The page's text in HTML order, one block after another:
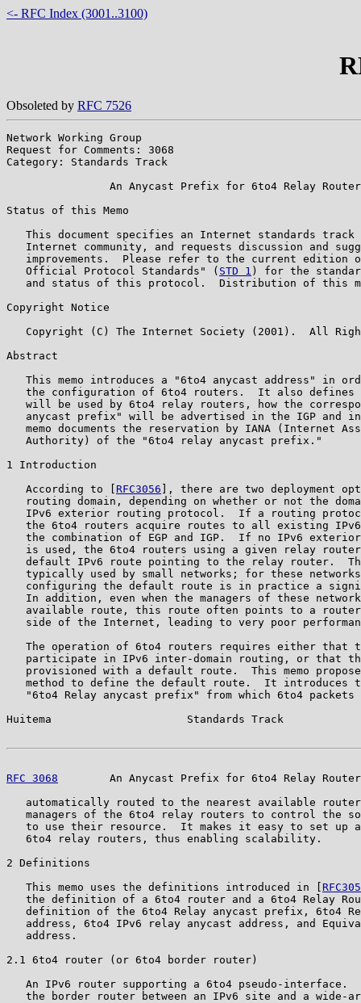
<- RFC Index (3001..3100)
Obsoleted by RFC 7526
Network Working Group
Request for Comments: 3068
Category: Standards Track
An Anycast Prefix for 6to4 Relay
Status of this Memo
This document specifies an Internet standards track
Internet community, and requests discussion and
improvements.  Please refer to the current edition
   Official Protocol Standards" (
STD 1 ) for the
and status of this protocol.  Distribution of this
Copyright Notice
Copyright (C) The Internet Society (2001).  All
Abstract
This memo introduces a "6to4 anycast address" in
the configuration of 6to4 routers.  It also defines
will be used by 6to4 relay routers, how the
anycast prefix" will be advertised in the IGP and
memo documents the reservation by IANA (Internet
   Authority) of the "6to4 relay anycast prefix."
1 Introduction
   According to [
RFC3056 ], there are two deployment
routing domain, depending on whether or not the
IPv6 exterior routing protocol.  If a routing
the 6to4 routers acquire routes to all existing
the combination of EGP and IGP.  If no IPv6
is used, the 6to4 routers using a given relay
default IPv6 route pointing to the relay router.
typically used by small networks; for these
configuring the default route is in practice a
In addition, even when the managers of these
available route, this route often points to a
side of the Internet, leading to very poor
The operation of 6to4 routers requires either that
participate in IPv6 inter-domain routing, or that
provisioned with a default route.  This memo
method to define the default route.  It introduces
"6to4 Relay anycast prefix" from which 6to4 packets
Huitema                     Standards Track
RFC 3068
An Anycast Prefix for 6to4 Relay
automatically routed to the nearest available
managers of the 6to4 relay routers to control the
to use their resource.  It makes it easy to set up
   6to4 relay routers, thus enabling scalability.
2 Definitions
   This memo uses the definitions introduced in [
the definition of a 6to4 router and a 6to4 Relay
definition of the 6to4 Relay anycast prefix, 6to4
address, 6to4 IPv6 relay anycast address, and
   address.
2.1 6to4 router (or 6to4 border router)
An IPv6 router supporting a 6to4 pseudo-interface.
the border router between an IPv6 site and a wide-